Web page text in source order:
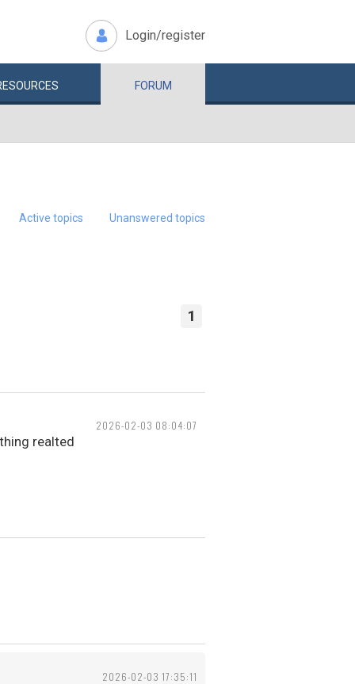
Login/register
FORUM
Active topics Unanswered topics
1
2026-02-03 08:04:07
realted
2026-02-03 17:35:11